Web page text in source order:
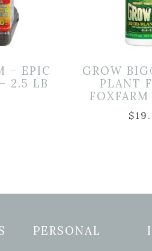
– EPIC
2.5 LB
GROW
PLANT
$
PERSONAL